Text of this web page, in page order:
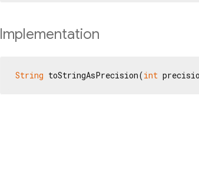
Implementation
String toStringAsPrecision(int